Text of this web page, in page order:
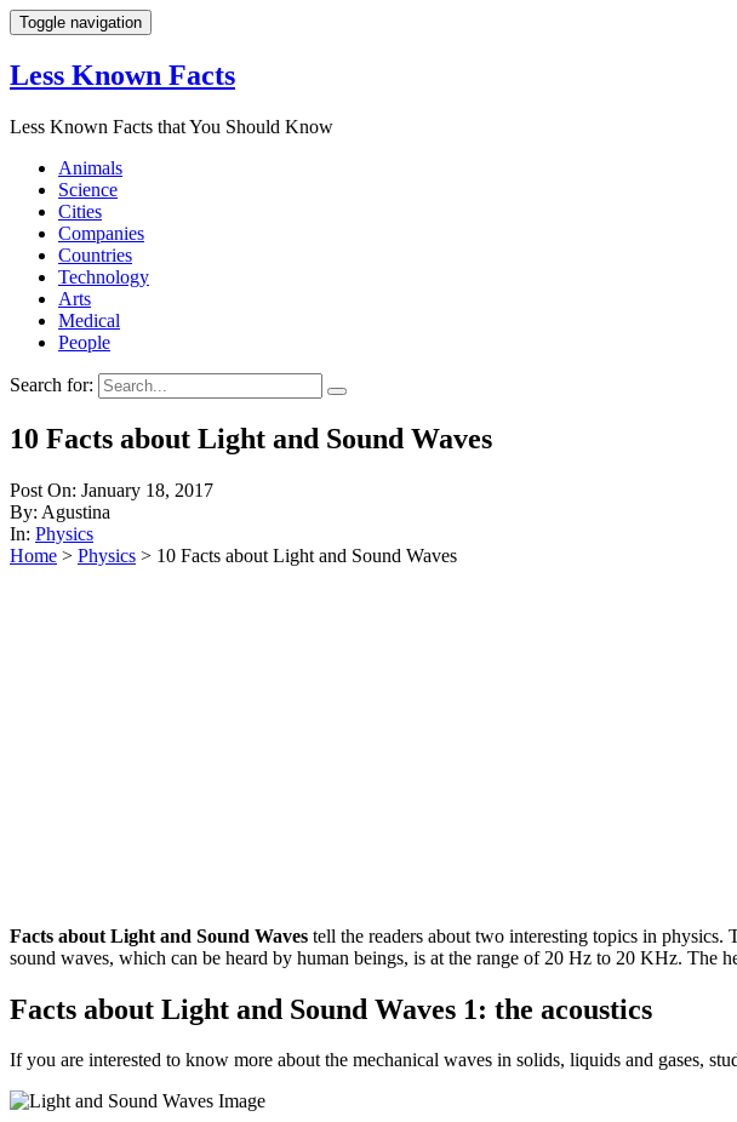
Toggle navigation
Less Known Facts
Less Known Facts that You Should Know
Animals
Science
Cities
Companies
Countries
Technology
Arts
Medical
People
Search for:
10 Facts about Light and Sound Waves
Post On: January 18, 2017
By: Agustina
In: Physics
Home > Physics > 10 Facts about Light and Sound Waves
Facts about Light and Sound Waves tell the readers about two interesting topics in
sound waves, which can be heard by human beings, is at the range of 20 Hz to 20 KHz. The
Facts about Light and Sound Waves 1: the acoustics
If you are interested to know more about the mechanical waves in solids, liquids and gases,